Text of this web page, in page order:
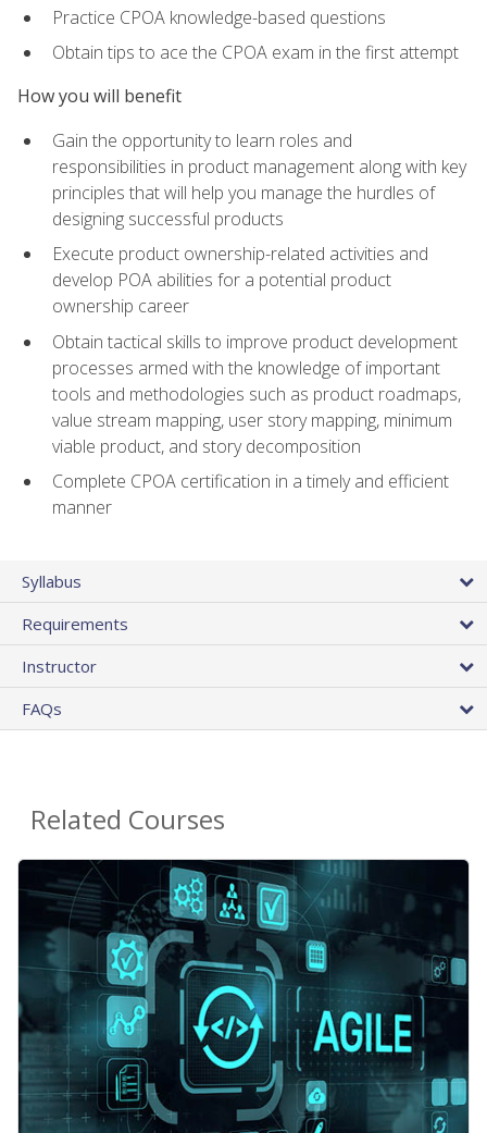
Practice CPOA knowledge-based questions
Obtain tips to ace the CPOA exam in the first attempt
How you will benefit
Gain the opportunity to learn roles and
responsibilities in product management along with key
principles that will help you manage the hurdles of
designing successful products
Execute product ownership-related activities and
develop POA abilities for a potential product
ownership career
Obtain tactical skills to improve product development
processes armed with the knowledge of important
tools and methodologies such as product roadmaps,
value stream mapping, user story mapping, minimum
viable product, and story decomposition
Complete CPOA certification in a timely and efficient
manner
Syllabus
Requirements
Instructor
FAQs
Related Courses